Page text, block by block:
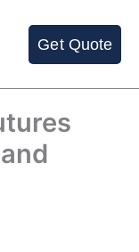
Get Quote